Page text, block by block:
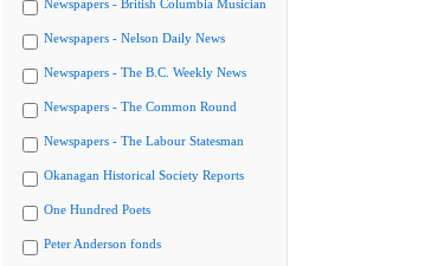
Newspapers - British Columbia Musician
Newspapers - Nelson Daily News
Newspapers - The B.C. Weekly News
Newspapers - The Common Round
Newspapers - The Labour Statesman
Okanagan Historical Society Reports
One Hundred Poets
Peter Anderson fonds